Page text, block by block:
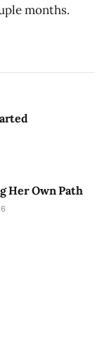
months.
Her Own Path